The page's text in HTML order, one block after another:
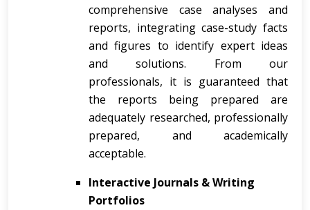
comprehensive case analyses and
reports, integrating case-study facts
and figures to identify expert ideas
and solutions. From our
professionals, it is guaranteed that
the reports being prepared are
adequately researched, professionally
prepared, and academically
acceptable.
Interactive Journals & Writing
Portfolios